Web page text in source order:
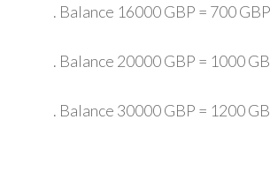
. Balance 16000 GBP = 700 GBP
. Balance 20000 GBP = 1000
. Balance 30000 GBP = 1200